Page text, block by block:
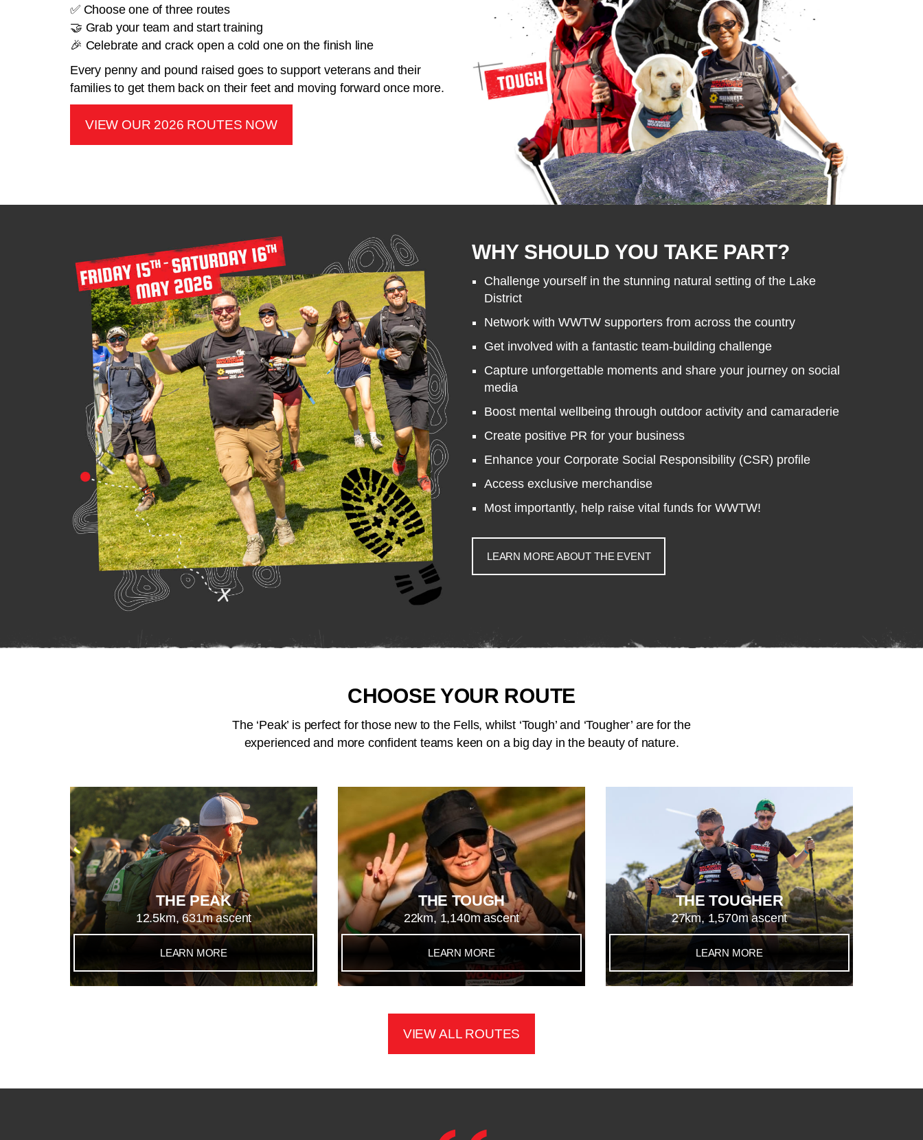
✅ Choose one of three routes
🤝 Grab your team and start training
🎉 Celebrate and crack open a cold one on the finish line
Every penny and pound raised goes to support veterans and their
families to get them back on their feet and moving forward once more.
VIEW OUR 2026 ROUTES NOW
WHY SHOULD YOU TAKE PART?
Challenge yourself in the stunning natural setting of the Lake
District
Network with WWTW supporters from across the country
Get involved with a fantastic team-building challenge
Capture unforgettable moments and share your journey on social
media
Boost mental wellbeing through outdoor activity and camaraderie
Create positive PR for your business
Enhance your Corporate Social Responsibility (CSR) profile
Access exclusive merchandise
Most importantly, help raise vital funds for WWTW!
LEARN MORE ABOUT THE EVENT
CHOOSE YOUR ROUTE
The ‘Peak’ is perfect for those new to the Fells, whilst ‘Tough’ and ‘Tougher’ are for the
experienced and more confident teams keen on a big day in the beauty of nature.
THE PEAK
12.5km, 631m ascent
LEARN MORE
THE TOUGH
22km, 1,140m ascent
LEARN MORE
THE TOUGHER
27km, 1,570m ascent
LEARN MORE
VIEW ALL ROUTES